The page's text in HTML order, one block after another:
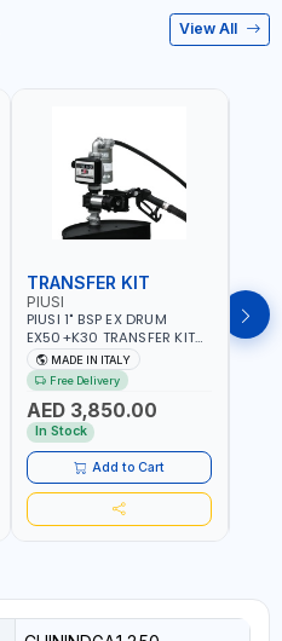
View All
TRANSFER KIT
PIUSI
PIUSI 1" BSP EX DRUM
EX50+K30 TRANSFER KIT
12V DC ATEX F0037501A
F/4M | 4MX3/4” HOSE |
A60 NOZZLE | FUEL PUMP |
MECHANICAL FLOW METER
| DIESEL - HVO - XTL -
GASOLINE - KEROSENE |
MADE IN ITALY
MADE IN ITALY
Free Delivery
AED 3,850.00
In Stock
Add to Cart